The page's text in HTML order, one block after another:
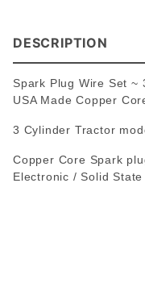
DESCRIPTION
Spark Plug Wire Set ~
USA Made Copper
3 Cylinder Tractor
Copper Core Spark
Electronic / Solid